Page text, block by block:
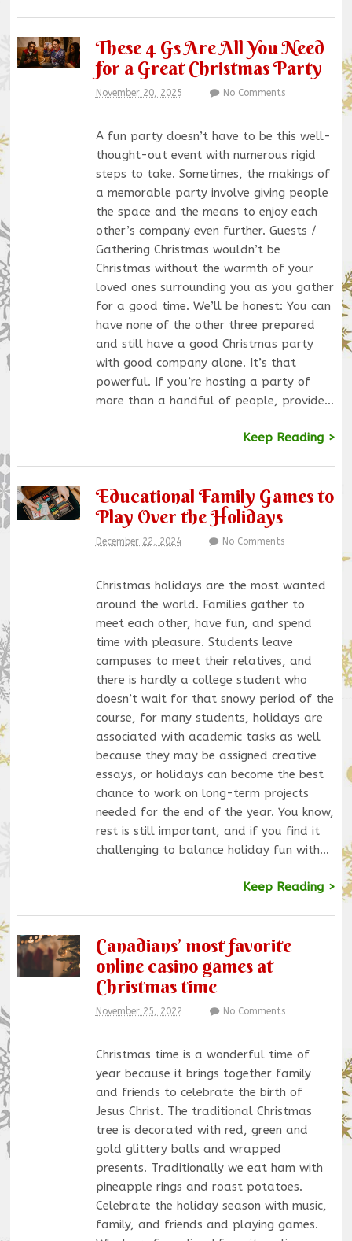
These 4 Gs Are All You Need
for a Great Christmas Party
November 20, 2025 No Comments
A fun party doesn’t have to be this well-
thought-out event with numerous rigid
steps to take. Sometimes, the makings of
a memorable party involve giving people
the space and the means to enjoy each
other’s company even further. Guests /
Gathering Christmas wouldn’t be
Christmas without the warmth of your
loved ones surrounding you as you gather
for a good time. We’ll be honest: You can
have none of the other three prepared
and still have a good Christmas party
with good company alone. It’s that
powerful. If you’re hosting a party of
more than a handful of people, provide…
Keep Reading >
Educational Family Games to
Play Over the Holidays
December 22, 2024 No Comments
Christmas holidays are the most wanted
around the world. Families gather to
meet each other, have fun, and spend
time with pleasure. Students leave
campuses to meet their relatives, and
there is hardly a college student who
doesn’t wait for that snowy period of the
course, for many students, holidays are
associated with academic tasks as well
because they may be assigned creative
essays, or holidays can become the best
chance to work on long-term projects
needed for the end of the year. You know,
rest is still important, and if you find it
challenging to balance holiday fun with…
Keep Reading >
Canadians’ most favorite
online casino games at
Christmas time
November 25, 2022 No Comments
Christmas time is a wonderful time of
year because it brings together family
and friends to celebrate the birth of
Jesus Christ. The traditional Christmas
tree is decorated with red, green and
gold glittery balls and wrapped
presents. Traditionally we eat ham with
pineapple rings and roast potatoes.
Celebrate the holiday season with music,
family, and friends and playing games.